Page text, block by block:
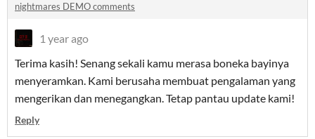
nightmares DEMO comments
1 year ago
Terima kasih! Senang sekali kamu merasa boneka bayinya
menyeramkan. Kami berusaha membuat pengalaman yang
mengerikan dan menegangkan. Tetap pantau update kami!
Reply